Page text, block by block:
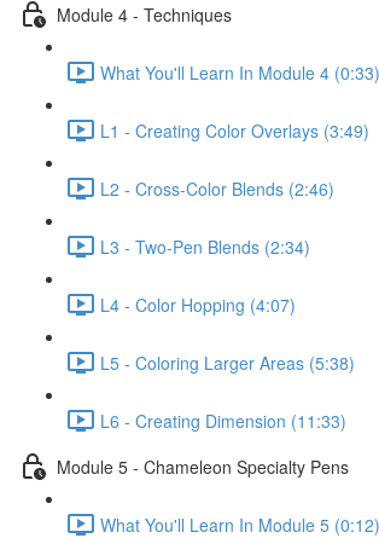
Module 4 - Techniques
What You'll Learn In Module 4 (0:33)
L1 - Creating Color Overlays (3:49)
L2 - Cross-Color Blends (2:46)
L3 - Two-Pen Blends (2:34)
L4 - Color Hopping (4:07)
L5 - Coloring Larger Areas (5:38)
L6 - Creating Dimension (11:33)
Module 5 - Chameleon Specialty Pens
What You'll Learn In Module 5 (0:12)